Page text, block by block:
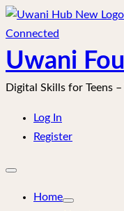
Skip
to
content
Uwani
Digital Skills for Teens
Log In
Register
Open
menu
Home